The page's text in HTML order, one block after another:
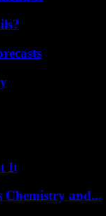
It
Chemistry and...